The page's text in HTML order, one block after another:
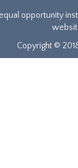
opportunity
Copyright ©